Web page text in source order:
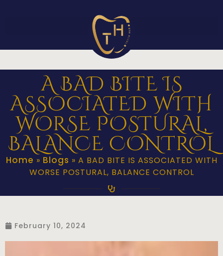
A BAD BITE IS
ASSOCIATED WITH
WORSE POSTURAL,
BALANCE CONTROL
Home » Blogs » A BAD BITE IS ASSOCIATED WITH
WORSE POSTURAL, BALANCE CONTROL
February 10, 2024